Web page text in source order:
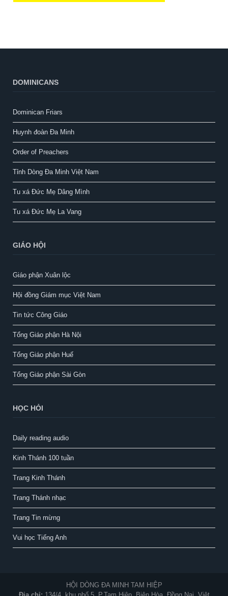
DOMINICANS
Dominican Friars
Huynh đoàn Đa Minh
Order of Preachers
Tỉnh Dòng Đa Minh Việt Nam
Tu xá Đức Mẹ Dâng Mình
Tu xá Đức Mẹ La Vang
GIÁO HỘI
Giáo phận Xuân lộc
Hội đồng Giám mục Việt Nam
Tin tức Công Giáo
Tổng Giáo phận Hà Nội
Tổng Giáo phận Huế
Tổng Giáo phận Sài Gòn
HỌC HỎI
Daily reading audio
Kinh Thánh 100 tuần
Trang Kinh Thánh
Trang Thánh nhạc
Trang Tin mừng
Vui học Tiếng Anh
HỘI DÒNG ĐA MINH TAM HIỆP